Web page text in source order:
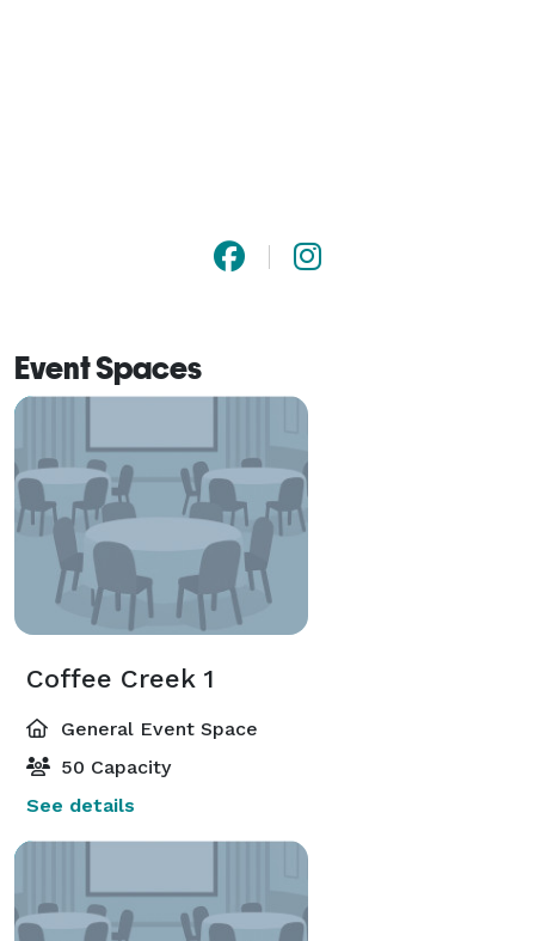
Event Spaces
Coffee Creek 1
General Event Space
50 Capacity
See details